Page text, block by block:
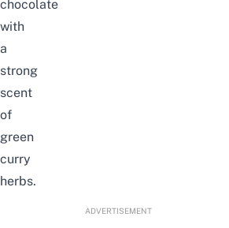
chocolate
with
a
strong
scent
of
green
curry
herbs.
ADVERTISEMENT